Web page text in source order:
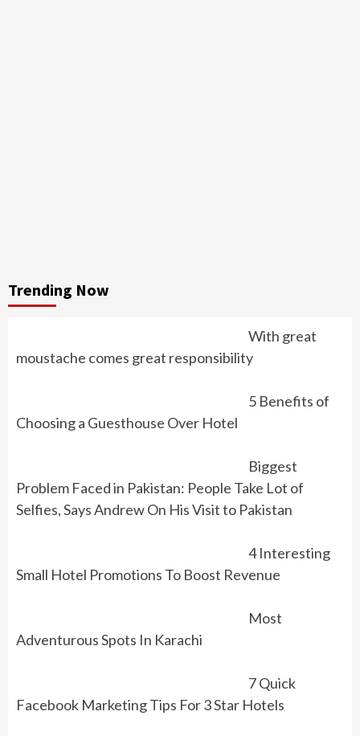
Trending Now
With great
moustache comes great responsibility
5 Benefits of
Choosing a Guesthouse Over Hotel
Biggest
Problem Faced in Pakistan: People Take Lot of
Selfies, Says Andrew On His Visit to Pakistan
4 Interesting
Small Hotel Promotions To Boost Revenue
Most
Adventurous Spots In Karachi
7 Quick
Facebook Marketing Tips For 3 Star Hotels